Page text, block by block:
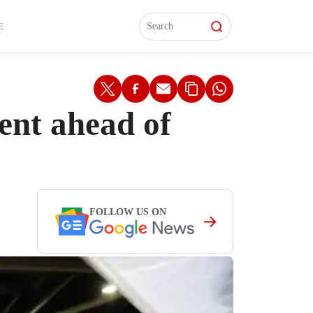
Interviews
Interviews
ahead of
FOLLOW US ON